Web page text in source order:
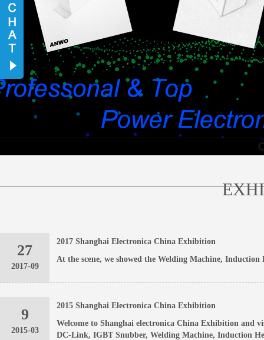
27
2017-09
2017 Shanghai Electronica China Exhibition
At the scene, we showed the Welding Machine,
9
2015-03
2015 Shanghai Electronica China Exhibition
Welcome to Shanghai electronica China Exhibition and
DC-Link, IGBT Snubber, Welding Machine, Induction